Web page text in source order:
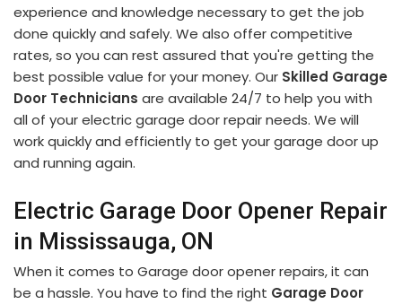
experience and knowledge necessary to get the job
done quickly and safely. We also offer competitive
rates, so you can rest assured that you're getting the
best possible value for your money. Our Skilled Garage
Door Technicians are available 24/7 to help you with
all of your electric garage door repair needs. We will
work quickly and efficiently to get your garage door up
and running again.
Electric Garage Door Opener Repair
in Mississauga, ON
When it comes to Garage door opener repairs, it can
be a hassle. You have to find the right Garage Door